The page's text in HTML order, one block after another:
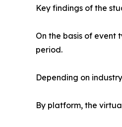
Key findings of the
On the basis of event
period.
Depending on
By platform, the